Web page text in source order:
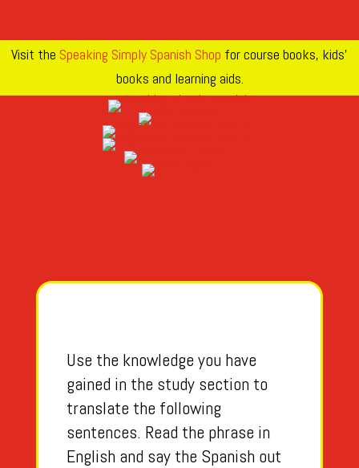
Visit the Speaking Simply Spanish Shop for course books, kids’
books and learning aids.
Use the knowledge you have
gained in the study section to
translate the following
sentences. Read the phrase in
English and say the Spanish out